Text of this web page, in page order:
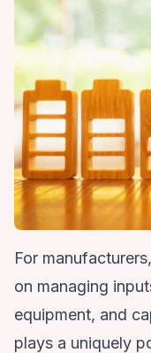
For
on managing
equipment, and
plays a uniquely